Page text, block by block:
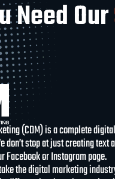
Need Our
(CDM) is a complete digital
don’t stop at just creating text
Facebook or Instagram page.
the digital marketing